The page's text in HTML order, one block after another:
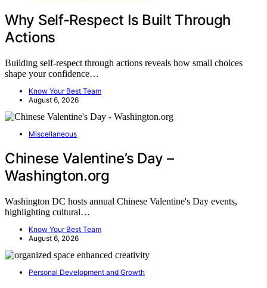
Why Self-Respect Is Built Through
Actions
Building self-respect through actions reveals how small choices
shape your confidence…
Know Your Best Team
August 6, 2026
Miscellaneous
Chinese Valentine’s Day –
Washington.org
Washington DC hosts annual Chinese Valentine's Day events,
highlighting cultural…
Know Your Best Team
August 6, 2026
Personal Development and Growth